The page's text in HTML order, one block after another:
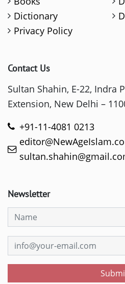
Dictionary
Privacy Policy
Contact Us
Sultan Shahin, E-22, Indra
Extension, New Delhi –
+91-11-4081 0213
Newsletter